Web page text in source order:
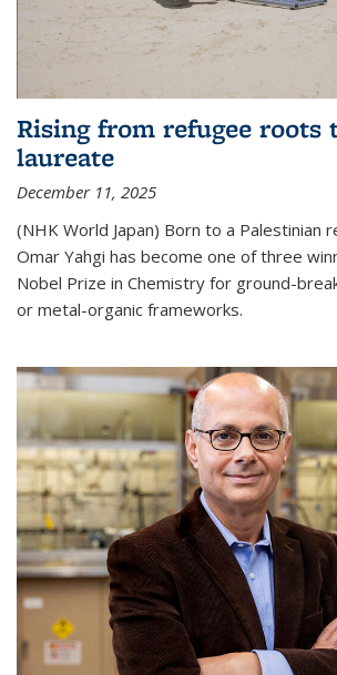
Rising from refugee roots
laureate
December 11, 2025
(NHK World Japan) Born to a Palestinian
Omar Yahgi has become one of three
Nobel Prize in Chemistry for ground-
or metal-organic frameworks.